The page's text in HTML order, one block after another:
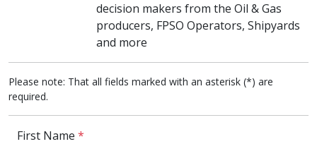
decision makers from the Oil & Gas
producers, FPSO Operators, Shipyards
and more
Please note: That all fields marked with an asterisk (*) are
required.
First Name *